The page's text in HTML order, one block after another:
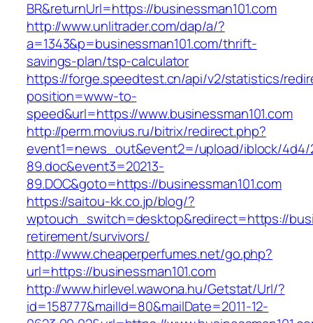
BR&returnUrl=https://businessman101.com
http://www.unlitrader.com/dap/a/?
a=1343&p=businessman101.com/thrift-
savings-plan/tsp-calculator
https://forge.speedtest.cn/api/v2/statistics/
position=www-to-
speed&url=https://www.businessman101.com
http://perm.movius.ru/bitrix/redirect.php?
event1=news_out&event2=/upload/iblock/4d4/
89.doc&event3=20213-
89.DOC&goto=https://businessman101.com
https://saitou-kk.co.jp/blog/?
wptouch_switch=desktop&redirect=https://
retirement/survivors/
http://www.cheaperperfumes.net/go.php?
url=https://businessman101.com
http://www.hirlevel.wawona.hu/Getstat/Url/?
id=158777&mailId=80&mailDate=2011-12-